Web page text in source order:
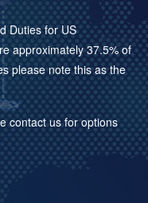
Duties for US
approximately 37.5% of
please note this as the
contact us for options